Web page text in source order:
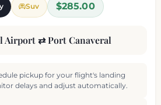
Suv $285.00
Airport ⇄ Port Canaveral
pickup for your flight's landing
delays and adjust automatically.